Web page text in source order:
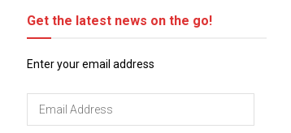
Get the latest news on the go!
Enter your email address